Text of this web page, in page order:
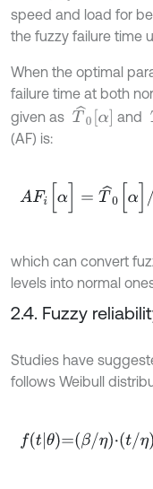
speed and load for
the fuzzy failure time
When the optimal
failure time at both
given as T^0α and
(AF) is:
AFi[α = α]/ [
which can convert
levels into normal
2.4. Fuzzy
Studies have
follows Weibull
fθ=β/η /ηβ -1e p- t/η